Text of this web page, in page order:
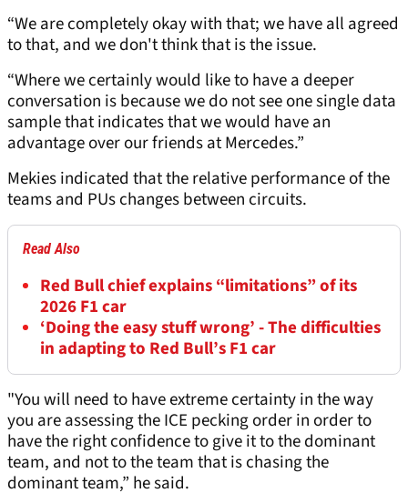
“We are completely okay with that; we have all agreed
to that, and we don't think that is the issue.
“Where we certainly would like to have a deeper
conversation is because we do not see one single data
sample that indicates that we would have an
advantage over our friends at Mercedes.”
Mekies indicated that the relative performance of the
teams and PUs changes between circuits.
Read Also
Red Bull chief explains “limitations” of its
2026 F1 car
‘Doing the easy stuff wrong’ - The difficulties
in adapting to Red Bull’s F1 car
"You will need to have extreme certainty in the way
you are assessing the ICE pecking order in order to
have the right confidence to give it to the dominant
team, and not to the team that is chasing the
dominant team,” he said.